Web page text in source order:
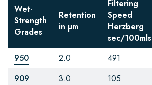
Wet-
Strength
Grades
Retention
in µm
Filtering
Speed
Herzberg
sec/100mls
950 2.0 491
909
3.0 105